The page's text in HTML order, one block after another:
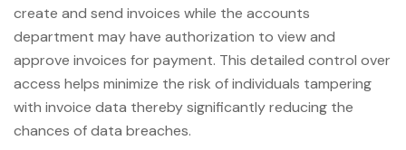
create and send invoices while the accounts
department may have authorization to view and
approve invoices for payment. This detailed control over
access helps minimize the risk of individuals tampering
with invoice data thereby significantly reducing the
chances of data breaches.